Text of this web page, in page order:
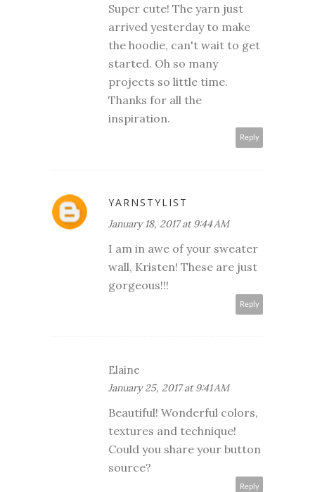
Super cute! The yarn just
arrived yesterday to make
the hoodie, can't wait to get
started. Oh so many
projects so little time.
Thanks for all the
inspiration.
Reply
YARNSTYLIST
January 18, 2017 at 9:44 AM
I am in awe of your sweater
wall, Kristen! These are just
gorgeous!!!
Reply
Elaine
January 25, 2017 at 9:41 AM
Beautiful! Wonderful colors,
textures and technique!
Could you share your button
source?
Reply